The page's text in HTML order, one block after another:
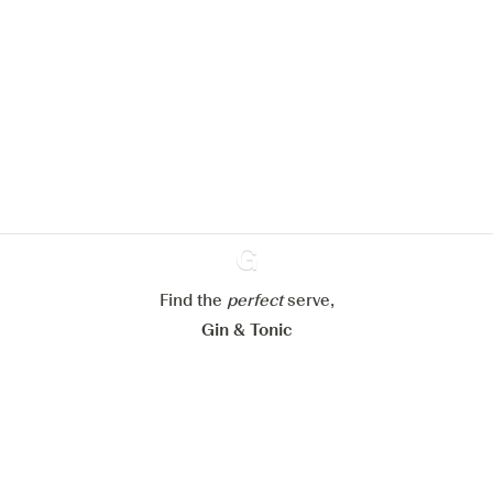
Ginventory
Find the perfectserve,
Gin & Tonic